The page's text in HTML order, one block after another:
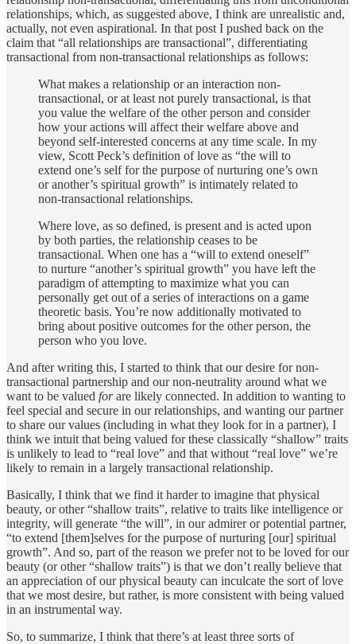
relationships, which, as suggested above, I think are unrealistic and,
actually, not even aspirational. In that post I pushed back on the
claim that “all relationships are transactional”, differentiating
transactional from non-transactional relationships as follows:
What makes a relationship or an interaction non-
transactional, or at least not purely transactional, is that
you value the welfare of the other person and consider
how your actions will affect their welfare above and
beyond self-interested concerns at any time scale. In my
view, Scott Peck’s definition of love as “the will to
extend one’s self for the purpose of nurturing one’s own
or another’s spiritual growth” is intimately related to
non-transactional relationships.
Where love, as so defined, is present and is acted upon
by both parties, the relationship ceases to be
transactional. When one has a “will to extend oneself”
to nurture “another’s spiritual growth” you have left the
paradigm of attempting to maximize what you can
personally get out of a series of interactions on a game
theoretic basis. You’re now additionally motivated to
bring about positive outcomes for the other person, the
person who you love.
And after writing this, I started to think that our desire for non-
transactional partnership and our non-neutrality around what we
want to be valued forare likely connected. In addition to wanting to
feel special and secure in our relationships, and wanting our partner
to share our values (including in what they look for in a partner), I
think we intuit that being valued for these classically “shallow” traits
is unlikely to lead to “real love” and that without “real love” we’re
likely to remain in a largely transactional relationship.
Basically, I think that we find it harder to imagine that physical
beauty, or other “shallow traits”, relative to traits like intelligence or
integrity, will generate “the will”, in our admirer or potential partner,
“to extend [them]selves for the purpose of nurturing [our] spiritual
growth”. And so, part of the reason we prefer not to be loved for our
beauty (or other “shallow traits”) is that we don’t really believe that
an appreciation of our physical beauty can inculcate the sort of love
that we most desire, but rather, is more consistent with being valued
in an instrumental way.
So, to summarize, I think that there’s at least three sorts of